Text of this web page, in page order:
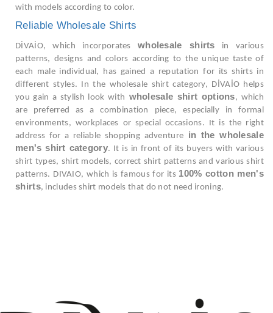
with models according to color.
Reliable Wholesale Shirts
DİVAİO, which incorporates wholesale shirts in various
patterns, designs and colors according to the unique taste of
each male individual, has gained a reputation for its shirts in
different styles. In the wholesale shirt category, DİVAİO helps
you gain a stylish look with wholesale shirt options, which
are preferred as a combination piece, especially in formal
environments, workplaces or special occasions. It is the right
address for a reliable shopping adventure in the wholesale
men's shirt category. It is in front of its buyers with various
shirt types, shirt models, correct shirt patterns and various shirt
patterns. DIVAIO, which is famous for its 100% cotton men's
shirts, includes shirt models that do not need ironing.